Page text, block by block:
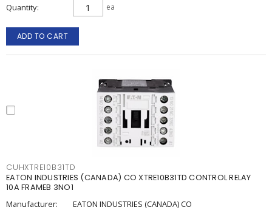
Quantity ea
ADD TO CART
CUHXTRE10B31TD
EATON INDUSTRIES (CANADA) CO XTRE10B31TD CONTROL RELAY
10A FRAMEB 3NO1
Manufacturer:
EATON INDUSTRIES (CANADA) CO